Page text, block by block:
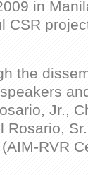
in
CSR
the
Jr.,
Rosario,
RVR